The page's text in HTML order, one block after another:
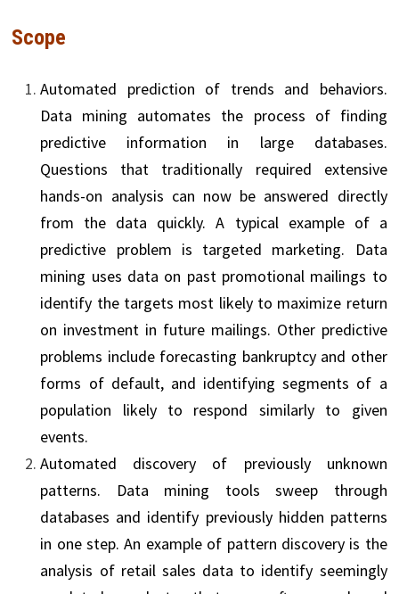
Scope
Automated prediction of trends and behaviors.
Data mining automates the process of find­ing
predictive information in large databases.
Questions that traditionally required exten­sive
hands-on analysis can now be answered directly
from the data quickly. A typical example of a
predictive problem is targeted marketing. Data
mining uses data on past promotional mailings to
identify the targets most likely to maximize return
on investment in future mailings. Other predictive
problems include forecasting bankruptcy and other
forms of default, and identifying segments of a
population likely to respond similarly to given
events.
Automated discovery of previously unknown
patterns. Data mining tools sweep through
databases and identify previously hidden patterns
in one step. An example of pattern dis­covery is the
analysis of retail sales data to identify seemingly